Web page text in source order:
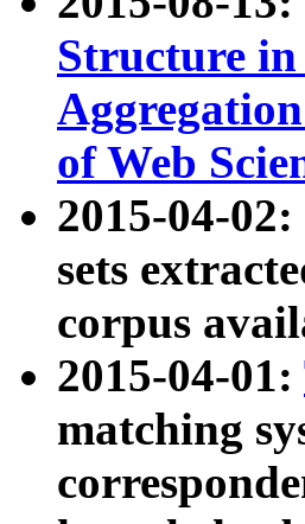
Structure
of Web
2015-04-02:
sets
corpus
2015-04-01:
matching